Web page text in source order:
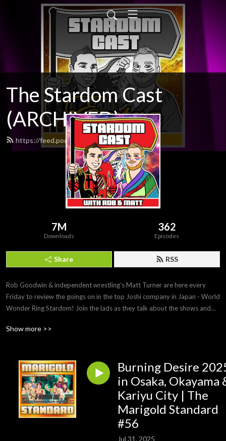
The Stardom Cast
(ARCHIVED)
https://feed.podbean.com/talkjoshi/feed.xml
7M
Downloads
362
Episodes
Share RSS
Rob Goodwin & independent wrestling’s Matt Turner are here every
Friday to review the goings on in the top Joshi company in Japan - World
Wonder Ring Stardom! Join the lads as they talk about the shows and
Support our Patreon: https://www.patreon.com/tardomCast
Check out the Website: https://www.talkjoshi.com
Buy our Merch: https://talkjoshi-shop.fourthwall.com
Show more >>
Burning Desire
in Osaka, Okayama
Kariyu City | The
Marigold Standard
#56
Jul 31, 2025